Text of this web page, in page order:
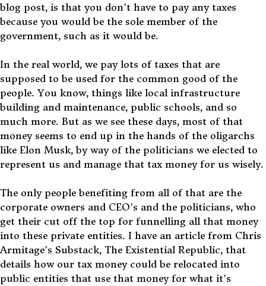
blog post, is that you don't have to pay any taxes
because you would be the sole member of the
government, such as it would be.
In the real world, we pay lots of taxes that are
supposed to be used for the common good of the
people. You know, things like local infrastructure
building and maintenance, public schools, and so
much more. But as we see these days, most of that
money seems to end up in the hands of the oligarchs
like Elon Musk, by way of the politicians we elected to
represent us and manage that tax money for us wisely.
The only people benefiting from all of that are the
corporate owners and CEO's and the politicians, who
get their cut off the top for funnelling all that money
into these private entities. I have an article from Chris
Armitage's Substack, The Existential Republic, that
details how our tax money could be relocated into
public entities that use that money for what it's